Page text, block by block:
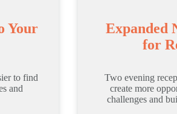
Your
to find
and
Expanded
for
Two evening
create more
challenges and